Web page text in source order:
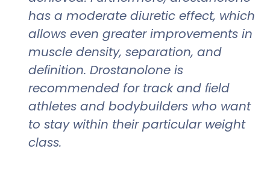
has a moderate diuretic effect, which
allows even greater improvements in
muscle density, separation, and
deﬁnition. Drostanolone is
recommended for track and ﬁeld
athletes and bodybuilders who want
to stay within their particular weight
class.